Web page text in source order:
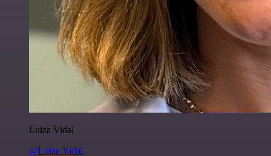
Luiza Vidal
@Luiza Vidal